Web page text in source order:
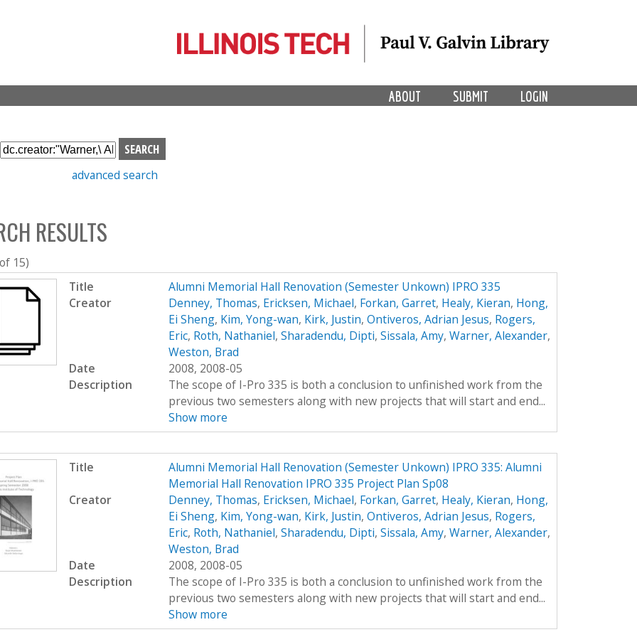
LOGIN
SUBMIT
ABOUT
S
e
h
b
o
x
advanced search
RESULTS
15)
Title
Alumni Memorial Hall Renovation (Semester Unkown) IPRO 335
Creator
Denney, Thomas, Ericksen, Michael, Forkan, Garret, Healy, Kieran, Hong,
Ei Sheng, Kim, Yong-wan, Kirk, Justin, Ontiveros, Adrian Jesus, Rogers,
Eric, Roth, Nathaniel, Sharadendu, Dipti, Sissala, Amy, Warner, Alexander,
Weston, Brad
Date
2008, 2008-05
Description
The scope of I-Pro 335 is both a conclusion to unfinished work from the
previous two semesters along with new projects that will start and end...
Show more
Title
Alumni Memorial Hall Renovation (Semester Unkown) IPRO 335: Alumni
Memorial Hall Renovation IPRO 335 Project Plan Sp08
Creator
Denney, Thomas, Ericksen, Michael, Forkan, Garret, Healy, Kieran, Hong,
Ei Sheng, Kim, Yong-wan, Kirk, Justin, Ontiveros, Adrian Jesus, Rogers,
Eric, Roth, Nathaniel, Sharadendu, Dipti, Sissala, Amy, Warner, Alexander,
Weston, Brad
Date
2008, 2008-05
Description
The scope of I-Pro 335 is both a conclusion to unfinished work from the
previous two semesters along with new projects that will start and end...
Show more